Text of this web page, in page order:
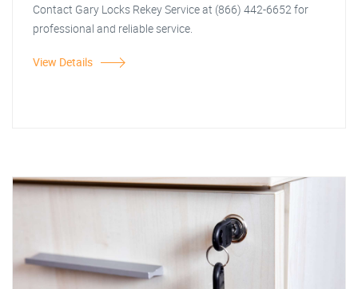
Contact Gary Locks Rekey Service at (866) 442-6652 for
professional and reliable service.
View Details